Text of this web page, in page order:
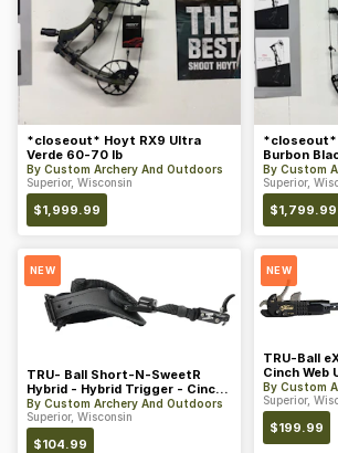
*closeout* Hoyt RX9 Ultra
Verde 60-70 lb
By Custom Archery And Outdoors
Superior, Wisconsin
$1,999.99
*closeout*
Burbon
By Custom
Superior,
$1,799.99
NEW
TRU- Ball Short-N-SweetR
Hybrid - Hybrid Trigger - Cinch
Web Buckle Strap - Blac
By Custom Archery And Outdoors
Superior, Wisconsin
$104.99
NEW
TRU-Ball
Cinch Web
PVC Tab -
By Custom
Superior,
$199.99